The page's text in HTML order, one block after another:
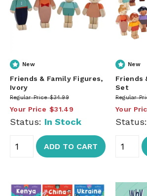
New
Friends & Family Figures,
Ivory
Regular Price $34.99
Your Price $31.49
Status: In Stock
ADD TO CART
New
Friends
Set
Regular
Your
Status: